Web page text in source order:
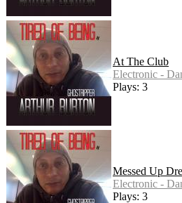
At The Club
Electronic -
Plays: 3
Messed Up
Electronic -
Plays: 3